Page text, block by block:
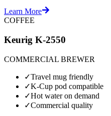
Learn More
COFFEE
Keurig K-2550
COMMERCIAL BREWER
✓Travel mug friendly
✓K-Cup pod compatible
✓Hot water on demand
✓Commercial quality